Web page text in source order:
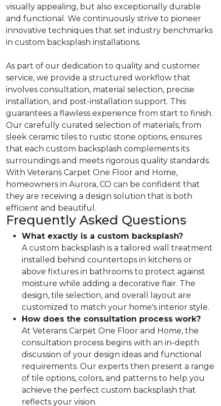
visually appealing, but also exceptionally durable
and functional. We continuously strive to pioneer
innovative techniques that set industry benchmarks
in custom backsplash installations.
As part of our dedication to quality and customer
service, we provide a structured workflow that
involves consultation, material selection, precise
installation, and post-installation support. This
guarantees a flawless experience from start to finish.
Our carefully curated selection of materials, from
sleek ceramic tiles to rustic stone options, ensures
that each custom backsplash complements its
surroundings and meets rigorous quality standards.
With Veterans Carpet One Floor and Home,
homeowners in Aurora, CO can be confident that
they are receiving a design solution that is both
efficient and beautiful.
Frequently Asked Questions
What exactly is a custom backsplash?
A custom backsplash is a tailored wall treatment
installed behind countertops in kitchens or
above fixtures in bathrooms to protect against
moisture while adding a decorative flair. The
design, tile selection, and overall layout are
customized to match your home's interior style.
How does the consultation process work?
At Veterans Carpet One Floor and Home, the
consultation process begins with an in-depth
discussion of your design ideas and functional
requirements. Our experts then present a range
of tile options, colors, and patterns to help you
achieve the perfect custom backsplash that
reflects your vision.